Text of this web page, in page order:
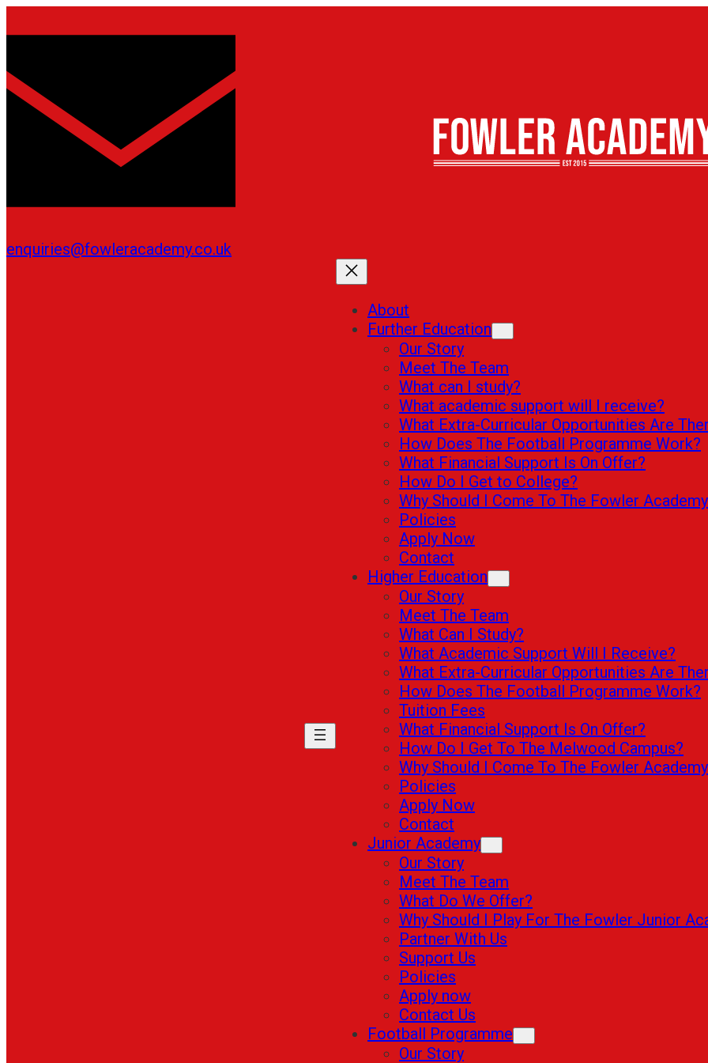
to
enquiries@fowleracademy.co.uk
About
Further Education
Our Story
Meet The Team
What can I study?
What academic support will I receive?
What Extra-Curricular Opportunities Are
How Does The Football Programme Work?
What Financial Support Is On Offer?
How Do I Get to College?
Why Should I Come To The Fowler
Policies
Apply Now
Contact
Higher Education
Our Story
Meet The Team
What Can I Study?
What Academic Support Will I Receive?
What Extra-Curricular Opportunities Are
How Does The Football Programme Work?
Tuition Fees
What Financial Support Is On Offer?
How Do I Get To The Melwood Campus?
Why Should I Come To The Fowler
Policies
Apply Now
Contact
Junior Academy
Our Story
Meet The Team
What Do We Offer?
Why Should I Play For The Fowler Junior
Partner With Us
Support Us
Policies
Apply now
Contact Us
Football Programme
Our Story